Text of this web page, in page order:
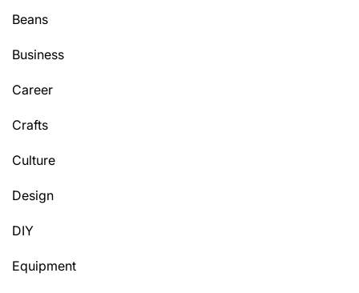
Beans
Business
Career
Crafts
Culture
Design
DIY
Equipment